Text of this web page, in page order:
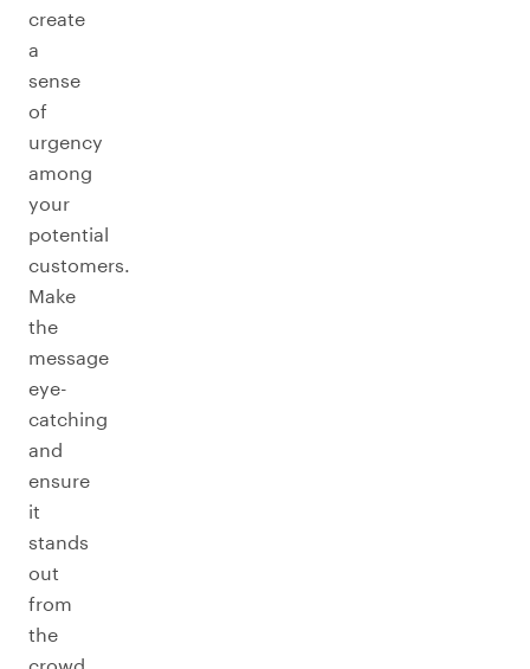
create
a
sense
of
urgency
among
your
potential
customers.
Make
the
message
eye-
catching
and
ensure
it
stands
out
from
the